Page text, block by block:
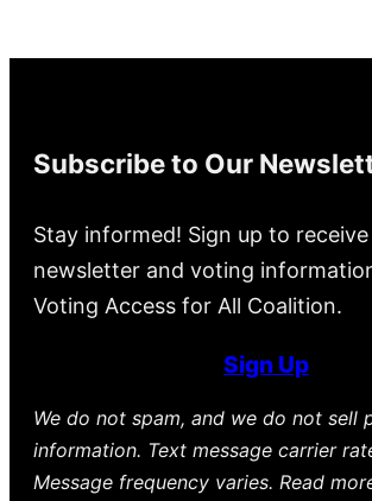
Subscribe to Our
Stay informed! Sign up to
newsletter and voting
Voting Access for All Coalition.
Sign Up
We do not spam, and we do not sell
information. Text message carrier
Message frequency varies. Read